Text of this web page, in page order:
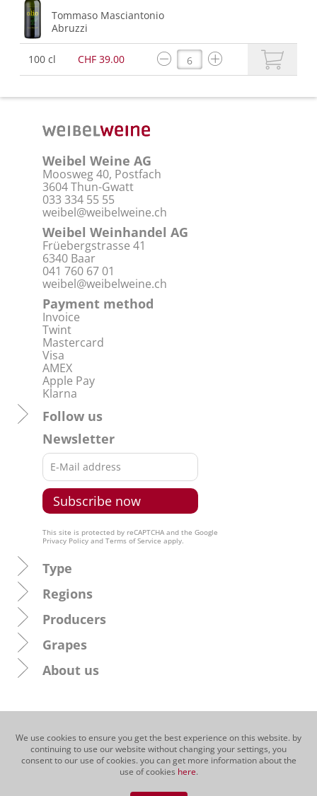
We use cookies to ensure you get the best experience on this website. by
continuing to use our website without changing your settings, you
consent to our use of cookies. you can get more information about the
use of cookies here.
Tommaso Masciantonio
Abruzzi
100 cl CHF 39.00
Weibel Weine AG
Moosweg 40, Postfach
3604 Thun-Gwatt
033 334 55 55
weibel@weibelweine.ch
Weibel Weinhandel AG
Früebergstrasse 41
6340 Baar
041 760 67 01
weibel@weibelweine.ch
Payment method
Invoice
Twint
Mastercard
Visa
AMEX
Apple Pay
Klarna
Follow us
Newsletter
This site is protected by reCAPTCHA and the Google
Privacy Policy and Terms of Service apply.
Type
Regions
Producers
Grapes
About us